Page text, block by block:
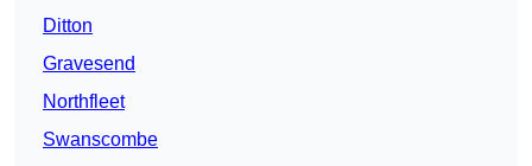
Ditton
Gravesend
Northfleet
Swanscombe